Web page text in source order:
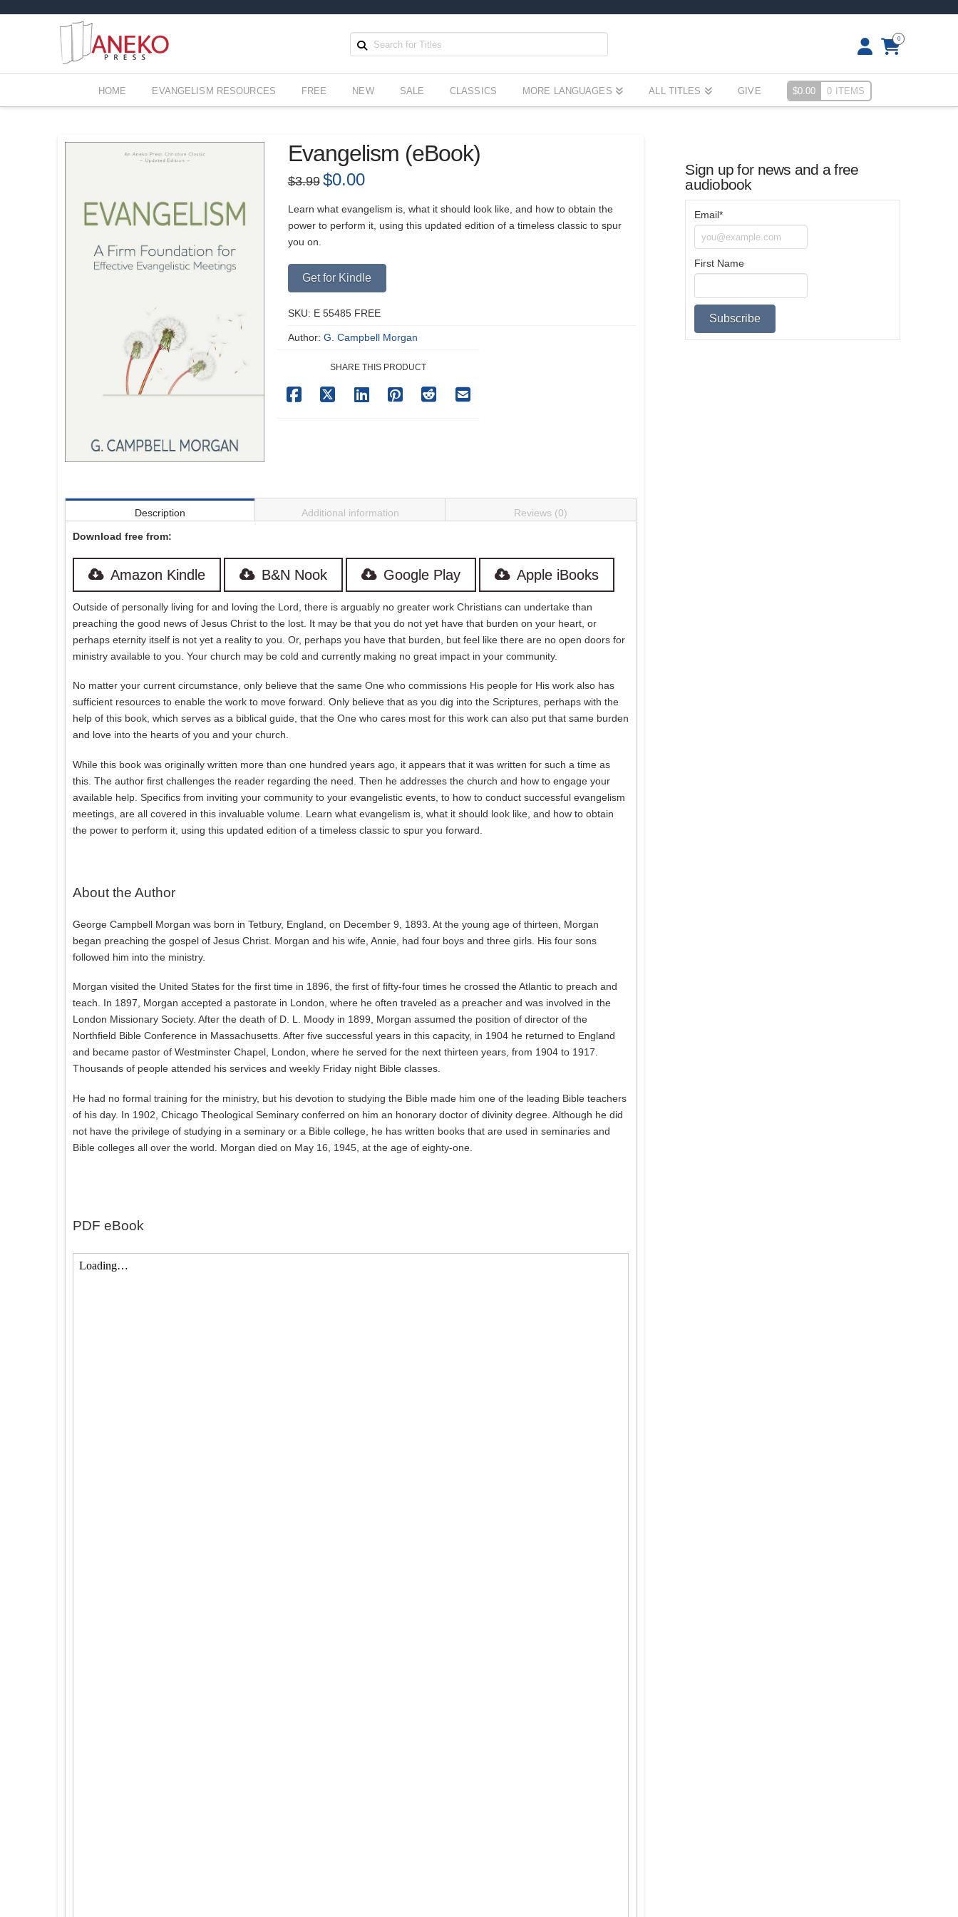
0
HOME EVANGELISM RESOURCES FREE NEW SALE CLASSICS MORE LANGUAGES ALL TITLES GIVE $0.00 0 ITEMS
Evangelism (eBook)
$3.99 Original
price
$3.99.
$0.00Current
price
$0.00.
Learn what evangelism is, what it should look like, and how to obtain the
power to perform it, using this updated edition of a timeless classic to spur
you on.
Get for Kindle
SKU: E 55485 FREE
Author: G. Campbell Morgan
SHARE THIS PRODUCT
Description Additional information Reviews (0)
Download free from:
Amazon Kindle B&N Nook Google Play Apple iBooks
Outside of personally living for and loving the Lord, there is arguably no greater work Christians can undertake than
preaching the good news of Jesus Christ to the lost. It may be that you do not yet have that burden on your heart, or
perhaps eternity itself is not yet a reality to you. Or, perhaps you have that burden, but feel like there are no open doors for
ministry available to you. Your church may be cold and currently making no great impact in your community.
No matter your current circumstance, only believe that the same One who commissions His people for His work also has
sufficient resources to enable the work to move forward. Only believe that as you dig into the Scriptures, perhaps with the
help of this book, which serves as a biblical guide, that the One who cares most for this work can also put that same burden
and love into the hearts of you and your church.
While this book was originally written more than one hundred years ago, it appears that it was written for such a time as
this. The author first challenges the reader regarding the need. Then he addresses the church and how to engage your
available help. Specifics from inviting your community to your evangelistic events, to how to conduct successful evangelism
meetings, are all covered in this invaluable volume. Learn what evangelism is, what it should look like, and how to obtain
the power to perform it, using this updated edition of a timeless classic to spur you forward.
About the Author
George Campbell Morgan was born in Tetbury, England, on December 9, 1893. At the young age of thirteen, Morgan
began preaching the gospel of Jesus Christ. Morgan and his wife, Annie, had four boys and three girls. His four sons
followed him into the ministry.
Morgan visited the United States for the first time in 1896, the first of fifty-four times he crossed the Atlantic to preach and
teach. In 1897, Morgan accepted a pastorate in London, where he often traveled as a preacher and was involved in the
London Missionary Society. After the death of D. L. Moody in 1899, Morgan assumed the position of director of the
Northfield Bible Conference in Massachusetts. After five successful years in this capacity, in 1904 he returned to England
and became pastor of Westminster Chapel, London, where he served for the next thirteen years, from 1904 to 1917.
Thousands of people attended his services and weekly Friday night Bible classes.
He had no formal training for the ministry, but his devotion to studying the Bible made him one of the leading Bible teachers
of his day. In 1902, Chicago Theological Seminary conferred on him an honorary doctor of divinity degree. Although he did
not have the privilege of studying in a seminary or a Bible college, he has written books that are used in seminaries and
Bible colleges all over the world. Morgan died on May 16, 1945, at the age of eighty-one.
PDF eBook
Sign up for news and a free
audiobook
Email*
First Name